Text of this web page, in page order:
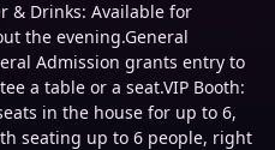
& Drinks: Available for
the evening.General
Admission grants entry to
a table or a seat.VIP Booth:
in the house for up to 6,
seating up to 6 people, right